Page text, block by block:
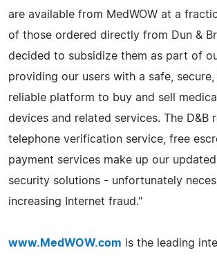
are available from MedWOW at a
of those ordered directly from Dun &
decided to subsidize them as part of
providing our users with a safe,
reliable platform to buy and sell
devices and related services. The D&B
telephone verification service, free
payment services make up our
security solutions - unfortunately
increasing Internet fraud."
www.MedWOW.com is the leading